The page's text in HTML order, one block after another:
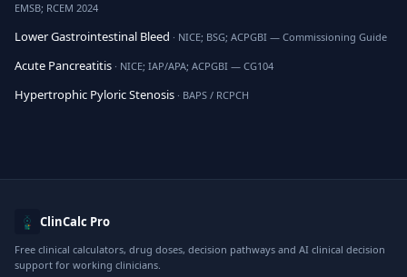
EMSB; RCEM 2024
Lower Gastrointestinal Bleed · NICE; BSG; ACPGBI — Commissioning Guide
Acute Pancreatitis · NICE; IAP/APA; ACPGBI — CG104
Hypertrophic Pyloric Stenosis · BAPS / RCPCH
ClinCalc Pro
Free clinical calculators, drug doses, decision pathways and AI clinical decision
support for working clinicians.